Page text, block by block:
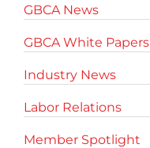
GBCA News
GBCA White Papers
Industry News
Labor Relations
Member Spotlight